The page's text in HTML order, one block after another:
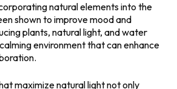
natural elements into the
shown to improve mood and
plants, natural light, and water
environment that can enhance
maximize natural light not only